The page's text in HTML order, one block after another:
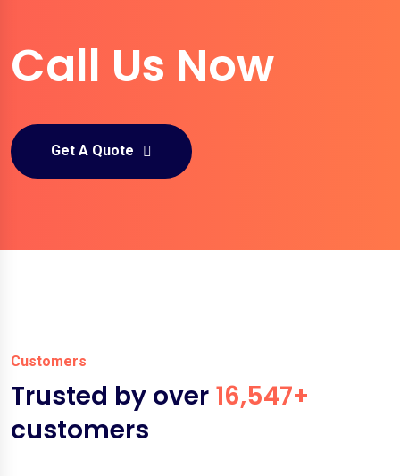
Call Us Now
Get A Quote
Customers
Trusted by over 16,547+
customers